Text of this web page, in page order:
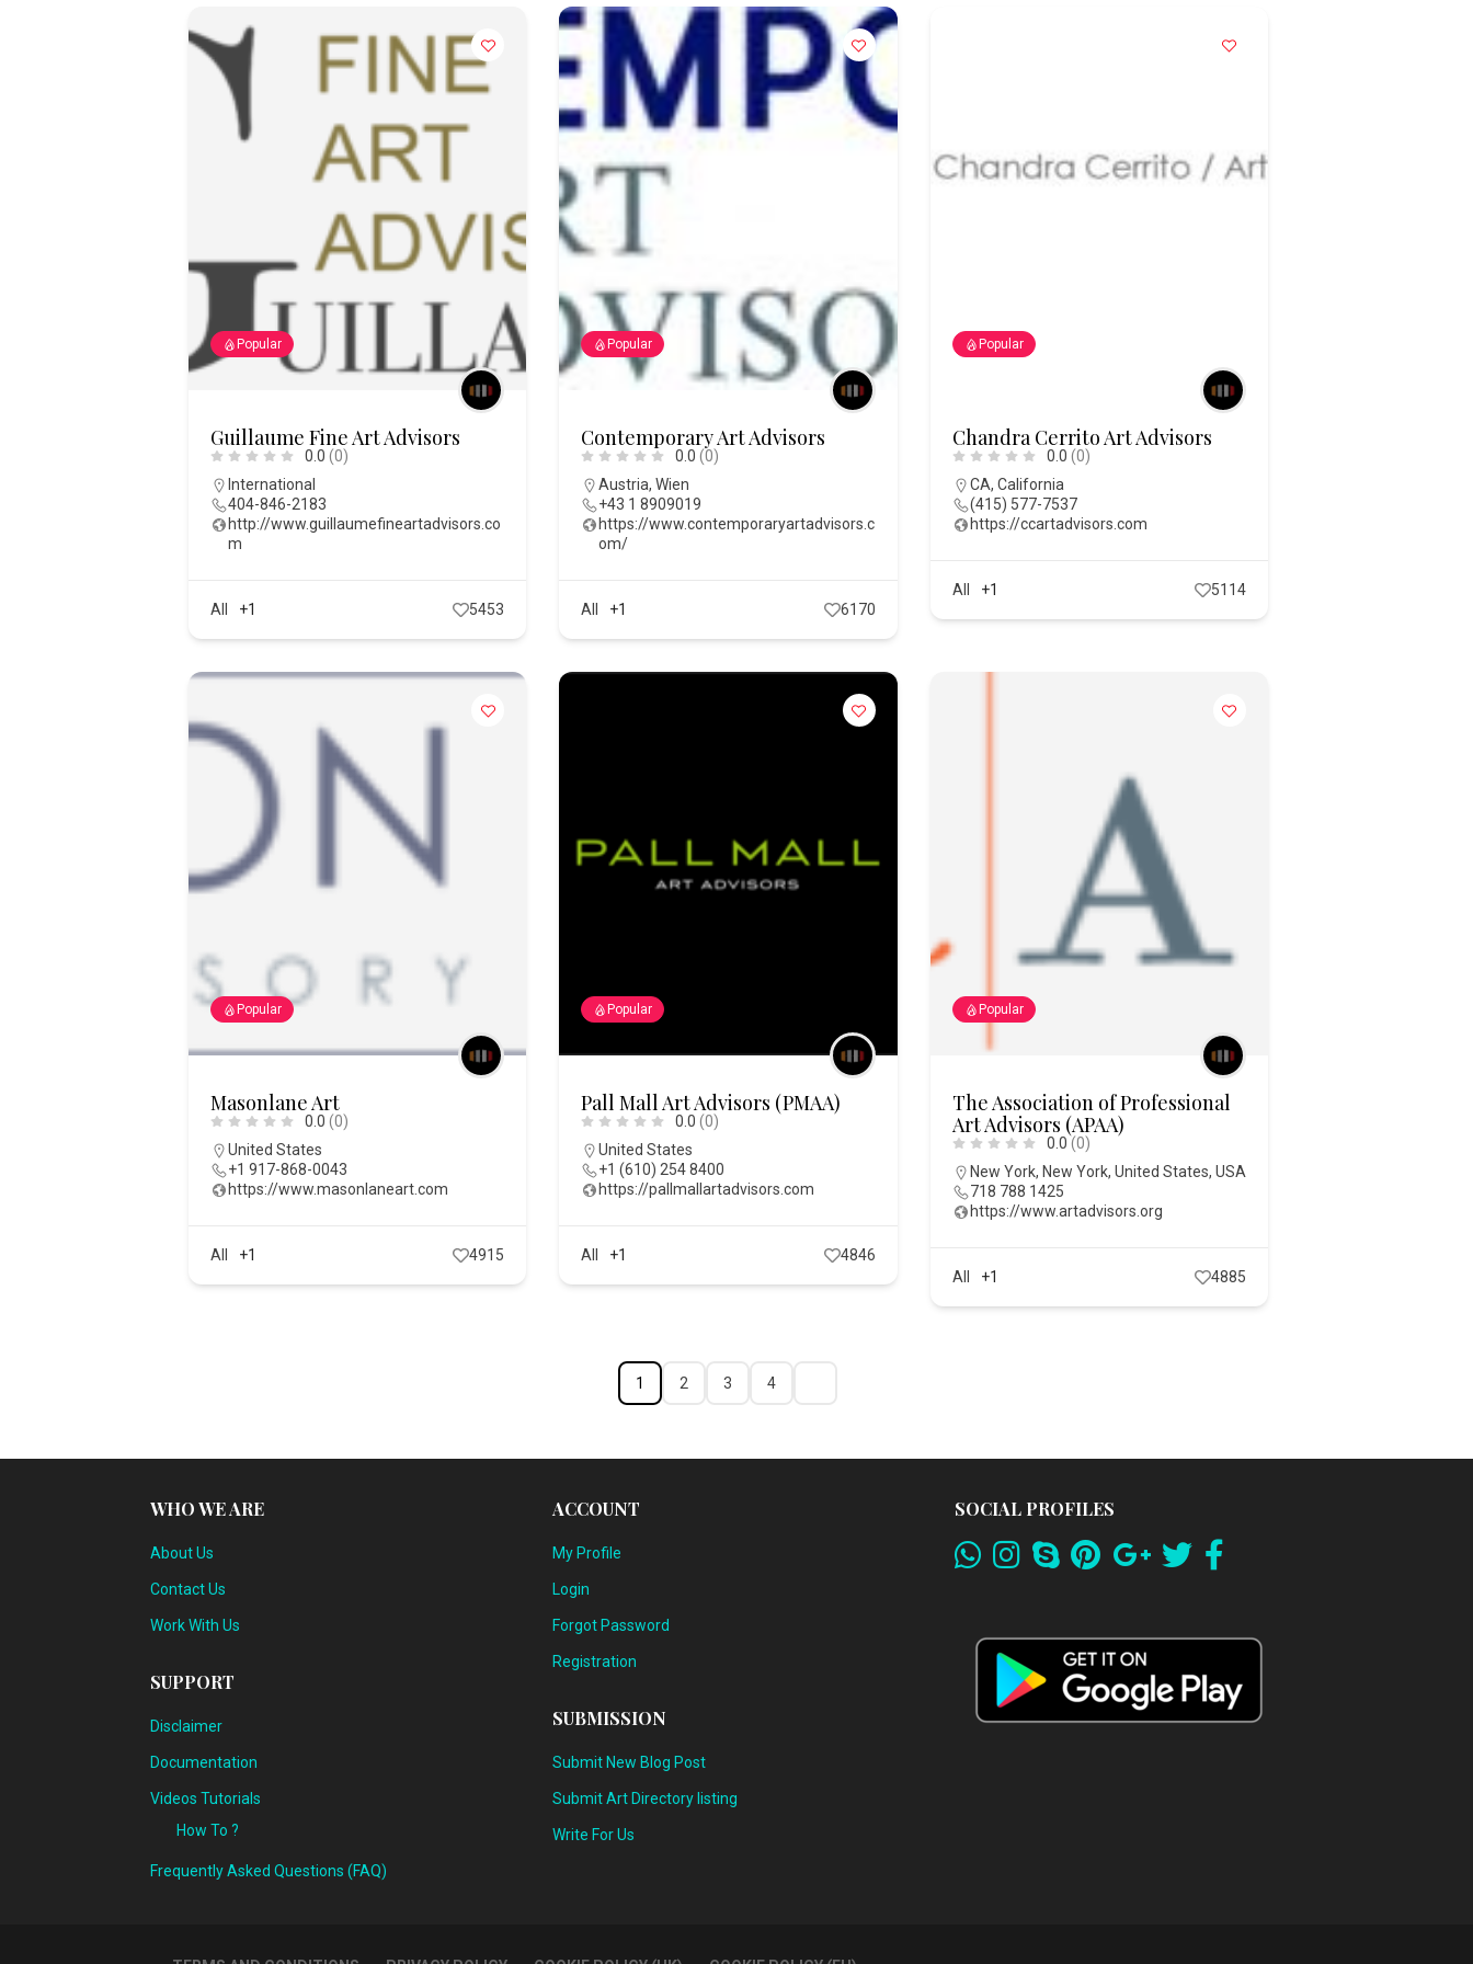
Popular
Guillaume Fine Art Advisors
0.0 (0)
International
404-846-2183
http://www.guillaumefineartadvisors.co
m
All +1 5453
Popular
Contemporary Art Advisors
0.0 (0)
Austria,Wien
+43 1 8909019
https://www.contemporaryartadvisors.c
om/
All +1 6170
Popular
Chandra Cerrito Art Advisors
0.0 (0)
CA, California
(415) 577-7537
https://ccartadvisors.com
All +1 5114
Popular
Masonlane Art
0.0 (0)
United States
+1 917-868-0043
https://www.masonlaneart.com
All +1 4915
Popular
Pall Mall Art Advisors (PMAA)
0.0 (0)
United States
+1 (610) 254 8400
https://pallmallartadvisors.com
All +1 4846
Popular
The Association of Professional
Art Advisors (APAA)
0.0 (0)
New York, New York, United States, USA
718 788 1425
https://www.artadvisors.org
All +1 4885
1 2 3 4
WHO WE ARE
About Us
Contact Us
Work With Us
SUPPORT
Disclaimer
Documentation
Videos Tutorials
How To ?
Frequently Asked Questions (FAQ)
ACCOUNT
My Profile
Login
Forgot Password
Registration
SUBMISSION
Submit New Blog Post
Submit Art Directory listing
Write For Us
SOCIAL PROFILES